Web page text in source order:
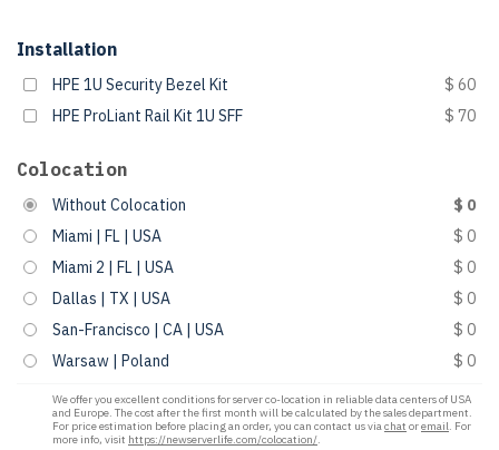
Installation
HPE 1U Security Bezel Kit
$ 60
HPE ProLiant Rail Kit 1U SFF
$ 70
Colocation
Without Colocation
$ 0
Miami | FL | USA
$ 0
Miami 2 | FL | USA
$ 0
Dallas | TX | USA
$ 0
San-Francisco | CA | USA
$ 0
Warsaw | Poland
$ 0
We offer you excellent conditions for server co-location in reliable data centers of USA
and Europe. The cost after the first month will be calculated by the sales department.
For price estimation before placing an order, you can contact us viachat oremail. For
more info, visit https://newserverlife.com/colocation/.